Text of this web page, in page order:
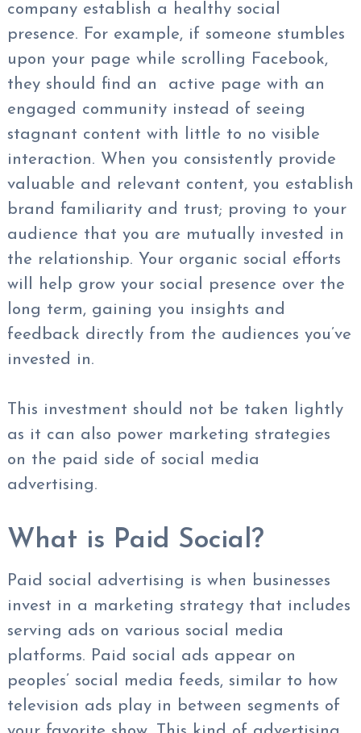
company establish a healthy social
presence. For example, if someone stumbles
upon your page while scrolling Facebook,
they should find an active page with an
engaged community instead of seeing
stagnant content with little to no visible
interaction. When you consistently provide
valuable and relevant content, you establish
brand familiarity and trust; proving to your
audience that you are mutually invested in
the relationship. Your organic social efforts
will help grow your social presence over the
long term, gaining you insights and
feedback directly from the audiences you’ve
invested in.
This investment should not be taken lightly
as it can also power marketing strategies
on the paid side of social media
advertising.
What is Paid Social?
Paid social advertising is when businesses
invest in a marketing strategy that includes
serving ads on various social media
platforms. Paid social ads appear on
peoples’ social media feeds, similar to how
television ads play in between segments of